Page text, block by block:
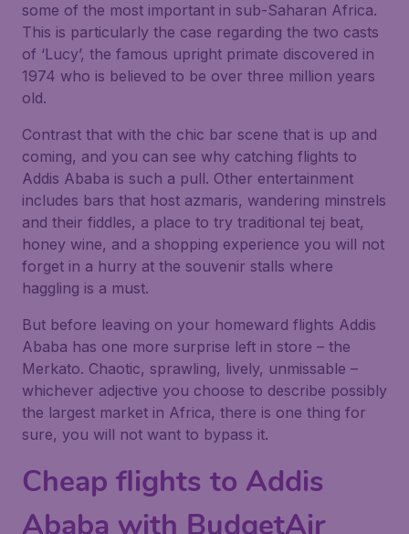
some of the most important in sub-Saharan Africa.
This is particularly the case regarding the two casts
of ‘Lucy’, the famous upright primate discovered in
1974 who is believed to be over three million years
old.
Contrast that with the chic bar scene that is up and
coming, and you can see why catching flights to
Addis Ababa is such a pull. Other entertainment
includes bars that host azmaris, wandering minstrels
and their fiddles, a place to try traditional tej beat,
honey wine, and a shopping experience you will not
forget in a hurry at the souvenir stalls where
haggling is a must.
But before leaving on your homeward flights Addis
Ababa has one more surprise left in store – the
Merkato. Chaotic, sprawling, lively, unmissable –
whichever adjective you choose to describe possibly
the largest market in Africa, there is one thing for
sure, you will not want to bypass it.
Cheap flights to Addis
Ababa with BudgetAir